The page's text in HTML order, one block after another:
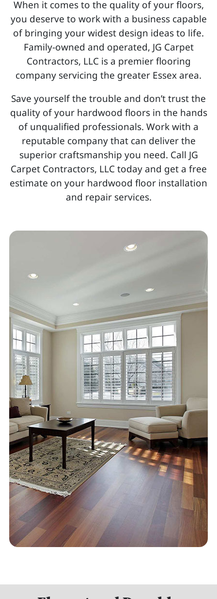
When it comes to the quality of your floors,
you deserve to work with a business capable
of bringing your widest design ideas to life.
Family-owned and operated, JG Carpet
Contractors, LLC is a premier flooring
company servicing the greater Essex area.
Save yourself the trouble and don’t trust the
quality of your hardwood floors in the hands
of unqualified professionals. Work with a
reputable company that can deliver the
superior craftsmanship you need. Call JG
Carpet Contractors, LLC today and get a free
estimate on your hardwood floor installation
and repair services.